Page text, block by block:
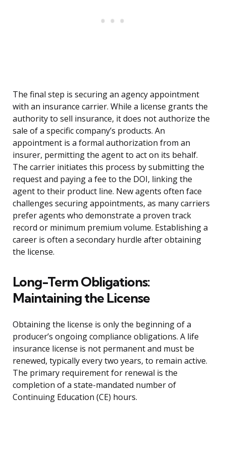
The final step is securing an agency appointment
with an insurance carrier. While a license grants the
authority to sell insurance, it does not authorize the
sale of a specific company’s products. An
appointment is a formal authorization from an
insurer, permitting the agent to act on its behalf.
The carrier initiates this process by submitting the
request and paying a fee to the DOI, linking the
agent to their product line. New agents often face
challenges securing appointments, as many carriers
prefer agents who demonstrate a proven track
record or minimum premium volume. Establishing a
career is often a secondary hurdle after obtaining
the license.
Long-Term Obligations:
Maintaining the License
Obtaining the license is only the beginning of a
producer’s ongoing compliance obligations. A life
insurance license is not permanent and must be
renewed, typically every two years, to remain active.
The primary requirement for renewal is the
completion of a state-mandated number of
Continuing Education (CE) hours.